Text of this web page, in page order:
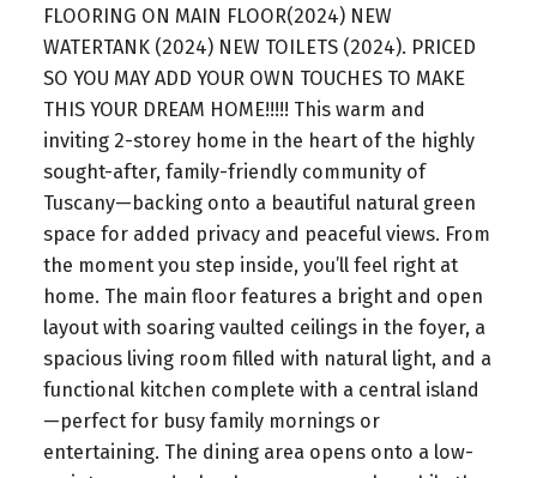
FLOORING ON MAIN FLOOR(2024) NEW
WATERTANK (2024) NEW TOILETS (2024). PRICED
SO YOU MAY ADD YOUR OWN TOUCHES TO MAKE
THIS YOUR DREAM HOME!!!!! This warm and
inviting 2-storey home in the heart of the highly
sought-after, family-friendly community of
Tuscany—backing onto a beautiful natural green
space for added privacy and peaceful views. From
the moment you step inside, you’ll feel right at
home. The main floor features a bright and open
layout with soaring vaulted ceilings in the foyer, a
spacious living room filled with natural light, and a
functional kitchen complete with a central island
—perfect for busy family mornings or
entertaining. The dining area opens onto a low-